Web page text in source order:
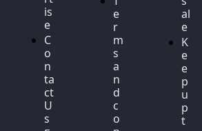
is
e
C
o
n
ta
ct
U
s
e
r
m
s
a
n
d
c
o
al
e
K
e
e
p
u
p
t